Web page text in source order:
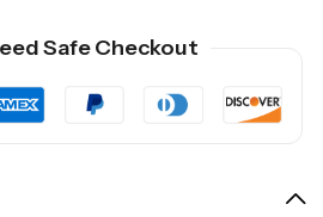
Safe Checkout